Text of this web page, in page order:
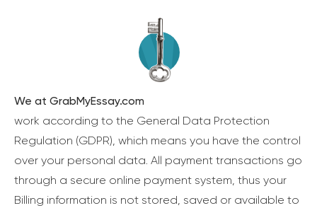
We at GrabMyEssay.com
work according to the General Data Protection
Regulation (GDPR), which means you have the control
over your personal data. All payment transactions go
through a secure online payment system, thus your
Billing information is not stored, saved or available to